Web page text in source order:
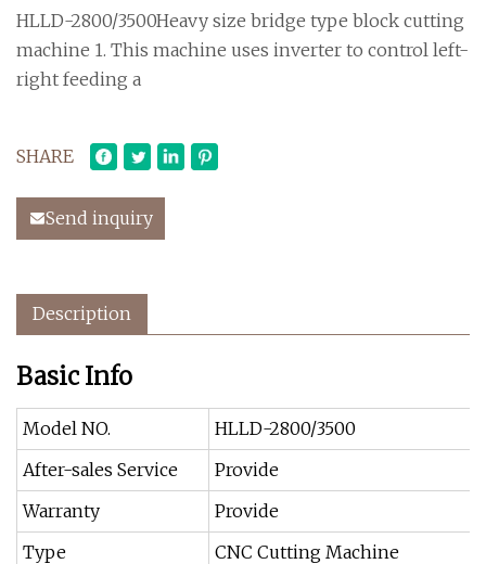
HLLD-2800/3500Heavy size bridge type block cutting
machine 1. This machine uses inverter to control left-
right feeding a
SHARE
Send inquiry
Description
Basic Info
Model NO.
HLLD-2800/3500
After-sales Service
Provide
Warranty
Provide
Type
CNC Cutting Machine